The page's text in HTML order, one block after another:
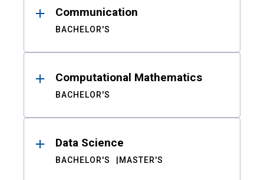
Communication
BACHELOR'S
Computational Mathematics
BACHELOR'S
Data Science
BACHELOR'S MASTER'S